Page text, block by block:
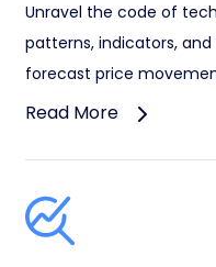
Unravel the code of
patterns, indicators,
forecast price
Read More